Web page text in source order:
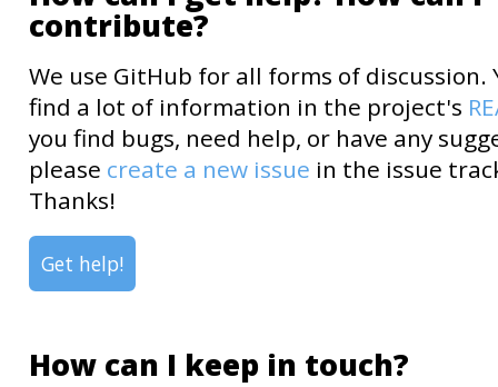
contribute?
We use GitHub for all forms of discussion.
find a lot of information in the project's
you find bugs, need help, or have any
please create a new issue in the issue
Thanks!
Get help!
How can I keep in touch?